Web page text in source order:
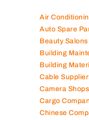
Air
Auto Spare
Beauty Salons
Building
Building
Cable
Camera Shops
Cargo
Chinese